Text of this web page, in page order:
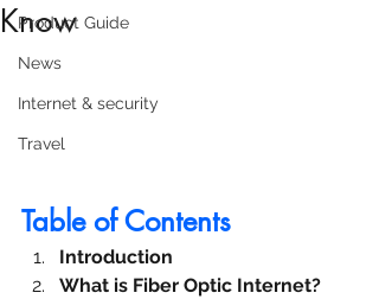
Product Guide
News
Internet & security
Travel
Know
Table of Contents
Introduction
What is Fiber Optic Internet?